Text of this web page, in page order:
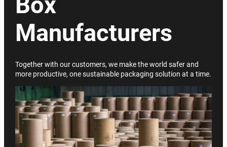
Manufacturers
Together with our customers, we make the world safer and
more productive, one sustainable packaging solution at a time.